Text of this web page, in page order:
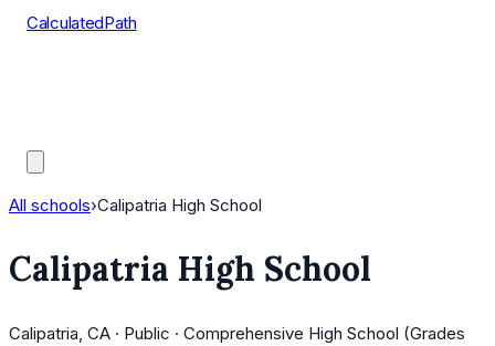
CalculatedPath
All schools›Calipatria High School
Calipatria High School
Calipatria, CA · Public · Comprehensive High School (Grades